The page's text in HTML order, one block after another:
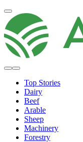
Top Stories
Dairy
Beef
Arable
Sheep
Machinery
Forestry